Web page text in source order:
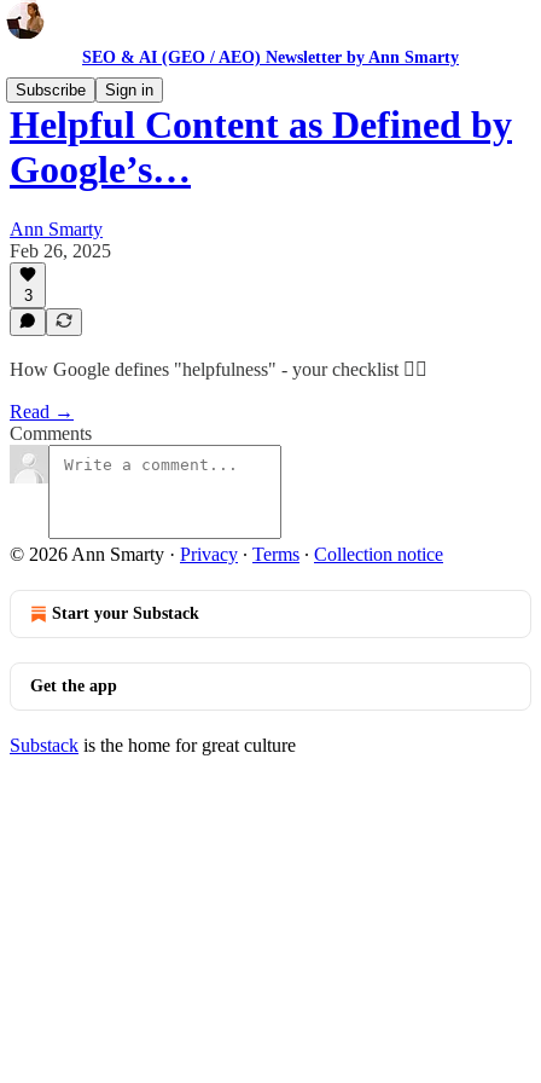
SEO & AI (GEO / AEO) Newsletter by Ann Smarty
Subscribe
Sign in
Helpful Content as Defined by
Google’s…
Ann Smarty
Feb 26, 2025
3
How Google defines "helpfulness" - your checklist 👇🏻
Read →
Comments
© 2026 Ann Smarty · Privacy ∙ Terms ∙ Collection notice
Start your Substack
Get the app
Substack is the home for great culture